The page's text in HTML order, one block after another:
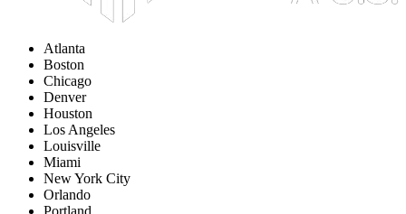
Atlanta
Boston
Chicago
Denver
Houston
Los Angeles
Louisville
Miami
New York City
Orlando
Portland